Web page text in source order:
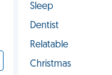
Sleep
Dentist
Relatable
Christmas